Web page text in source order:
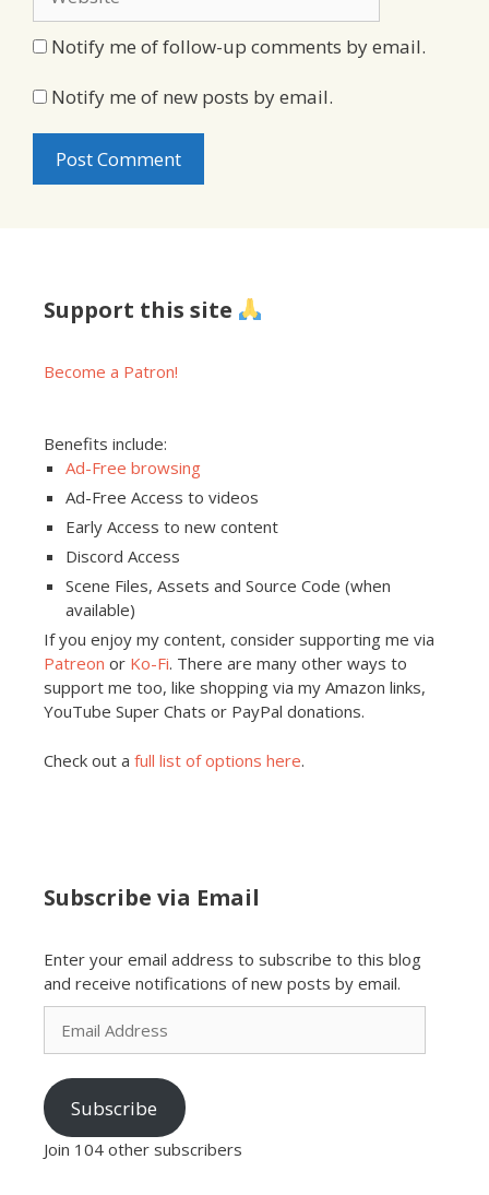
Notify me of follow-up comments by email.
Notify me of new posts by email.
Support this site
Become a Patron!
Benefits include:
Ad-Free browsing
Ad-Free Access to videos
Early Access to new content
Discord Access
Scene Files, Assets and Source Code (when
available)
If you enjoy my content, consider supporting me via
Patreon or Ko-Fi. There are many other ways to
support me too, like shopping via my Amazon links,
YouTube Super Chats or PayPal donations.
Check out a full list of options here.
Subscribe via Email
Enter your email address to subscribe to this blog
and receive notifications of new posts by email.
Email
Address
Subscribe
Join 104 other subscribers